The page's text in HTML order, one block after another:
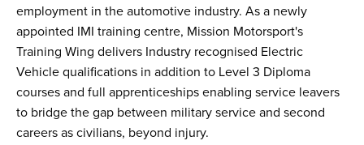
employment in the automotive industry. As a newly
appointed IMI training centre, Mission Motorsport's
Training Wing delivers Industry recognised Electric
Vehicle qualifications in addition to Level 3 Diploma
courses and full apprenticeships enabling service leavers
to bridge the gap between military service and second
careers as civilians, beyond injury.